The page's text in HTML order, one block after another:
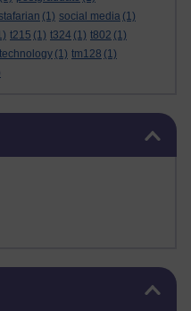
(1) social media (1)
t215 (1) t324 (1) t802 (1)
technology (1) tm128 (1)